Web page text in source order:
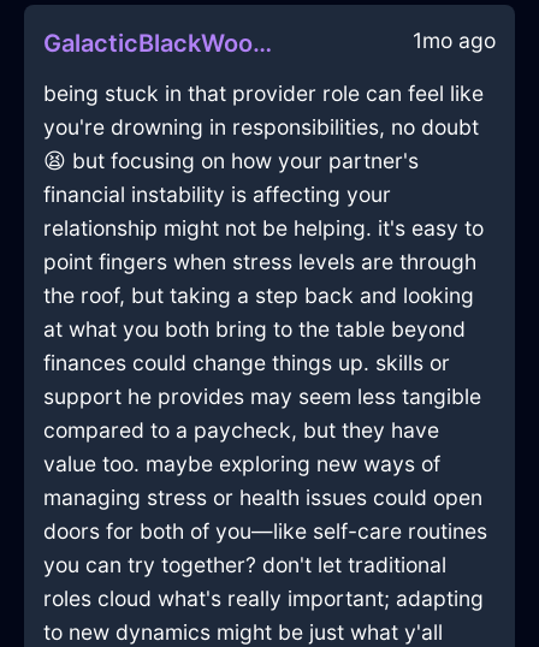
GalacticBlackWoodAmplifierInJodoigneWithCuriosity 1mo ago
being stuck in that provider role can feel like
you're drowning in responsibilities, no doubt
😫 but focusing on how your partner's
financial instability is affecting your
relationship might not be helping. it's easy to
point fingers when stress levels are through
the roof, but taking a step back and looking
at what you both bring to the table beyond
finances could change things up. skills or
support he provides may seem less tangible
compared to a paycheck, but they have
value too. maybe exploring new ways of
managing stress or health issues could open
doors for both of you—like self-care routines
you can try together? don't let traditional
roles cloud what's really important; adapting
to new dynamics might be just what y'all